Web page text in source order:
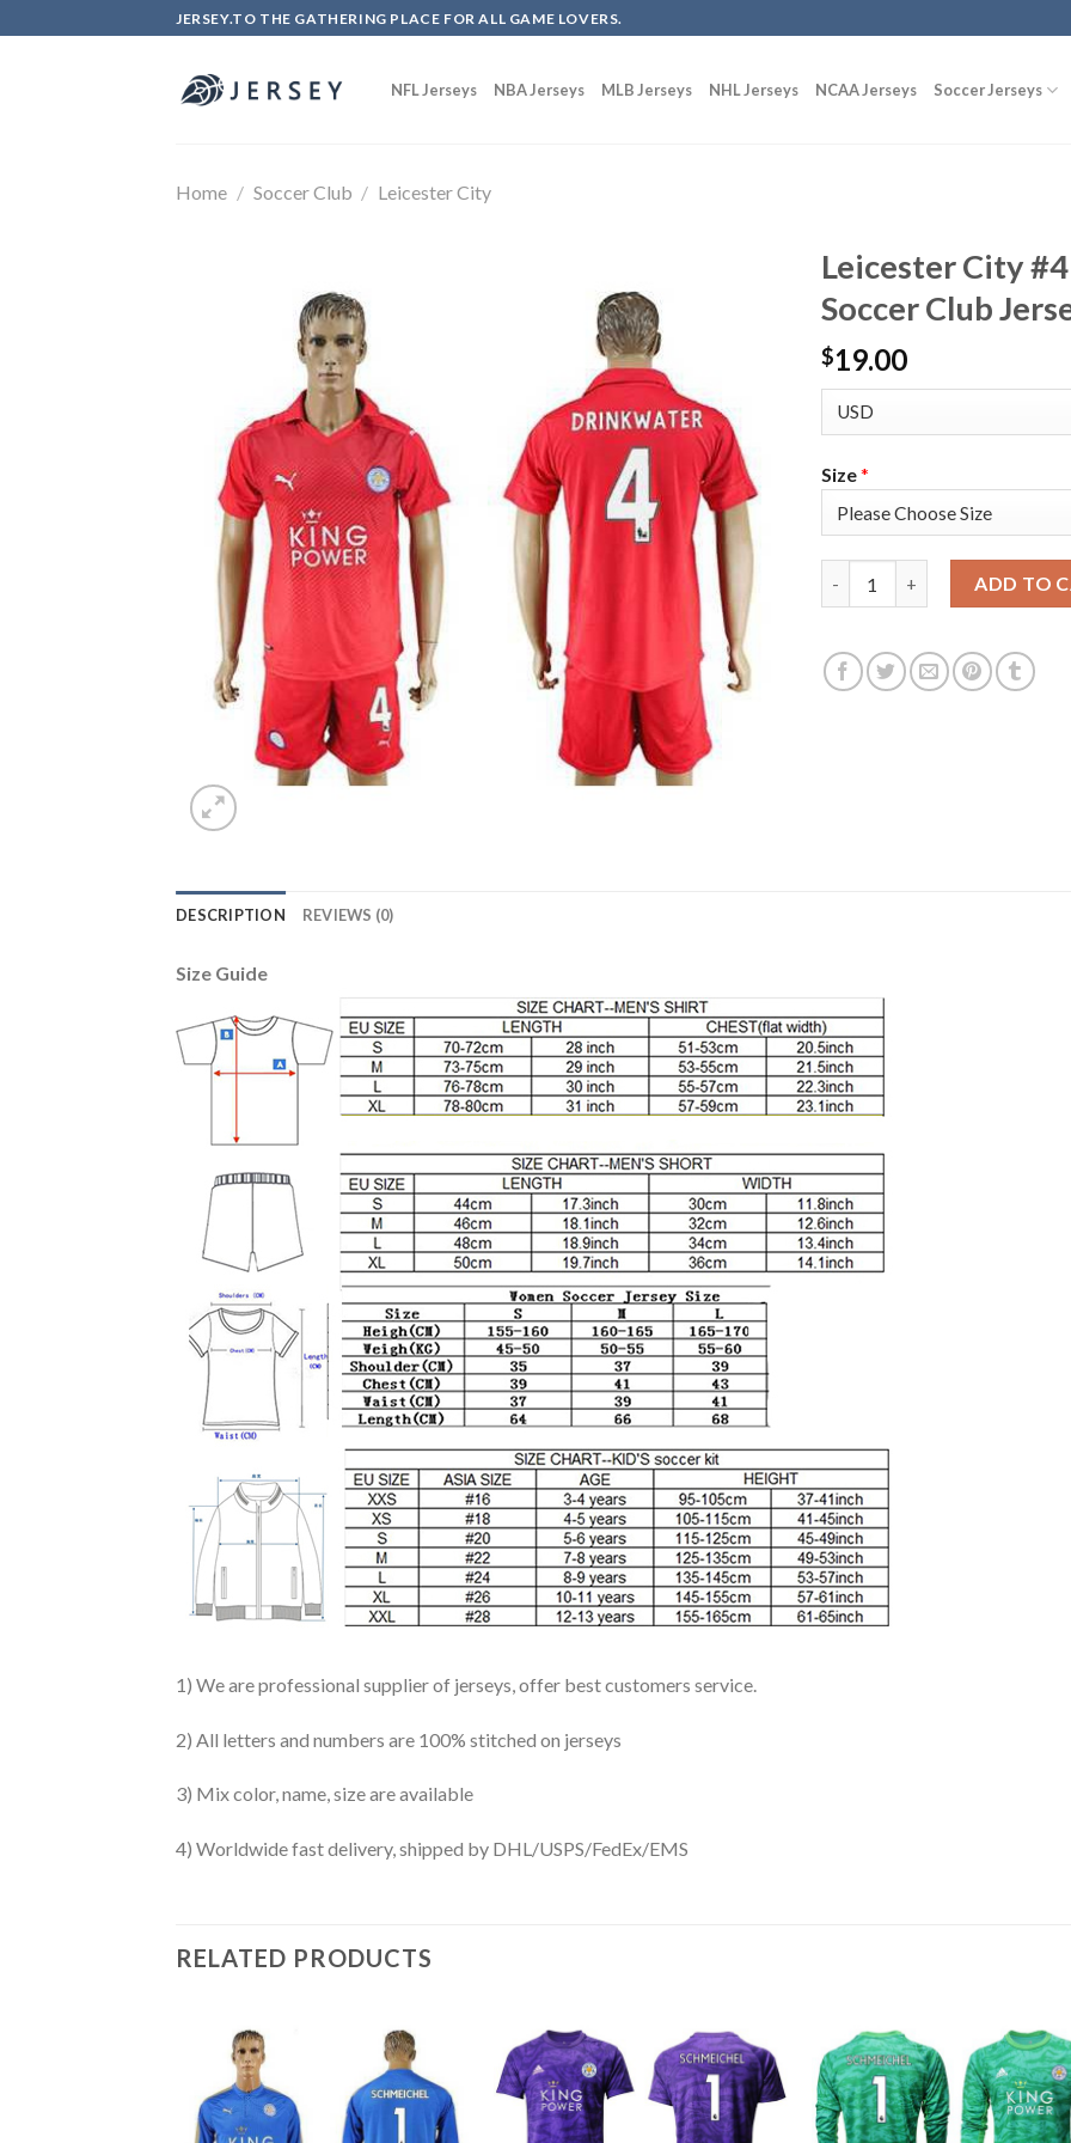
to
JERSEY.TO THE GATHERING PLACE FOR ALL GAME LOVERS.
NFL Jerseys NBA Jerseys MLB Jerseys NHL Jerseys NCAA Jerseys Soccer Jerseys
Home / Soccer Club / Leicester City
Leicester City
Soccer Club
$19.00
Size*
ADD TO
DESCRIPTION REVIEWS (0)
Size Guide
1) We are professional supplier of jerseys, offer best customers service.
2) All letters and numbers are 100% stitched on jerseys
3) Mix color, name, size are available
4) Worldwide fast delivery, shipped by DHL/USPS/FedEx/EMS
RELATED PRODUCTS